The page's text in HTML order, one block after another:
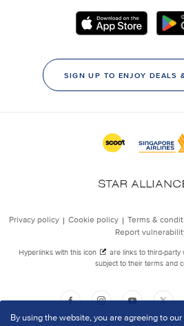
By using the website, you are agreeing to our